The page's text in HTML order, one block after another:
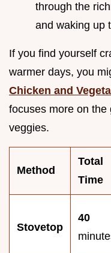
through the
and waking up
If you find yourself
warmer days, you
Chicken and
focuses more on
veggies.
Method
Total
Time
Stovetop
40